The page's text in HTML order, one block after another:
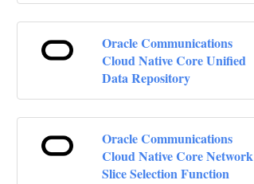
Oracle Communications
Cloud Native Core Unified
Data Repository
Oracle Communications
Cloud Native Core Network
Slice Selection Function